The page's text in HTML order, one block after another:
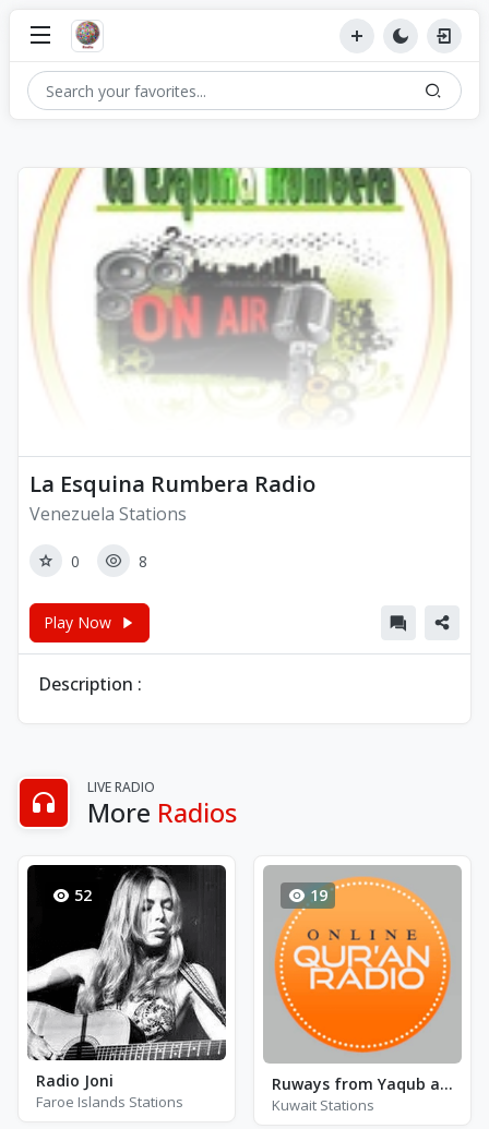
La Esquina Rumbera Radio
Venezuela Stations
0 8
Play Now
Description :
LIVE RADIO
More Radios
52
Radio Joni
Faroe Islands Stations
19
Ruways from Yaqub al-Hadrami by Al-Saltani
Kuwait Stations